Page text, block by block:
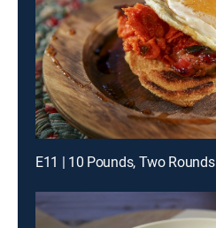
E11 | 10 Pounds, Two Rounds